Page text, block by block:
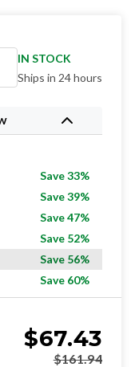
IN STOCK
Ships in 24 hours
Save 33%
Save 39%
Save 47%
Save 52%
Save 56%
Save 60%
$67.43
$161.94